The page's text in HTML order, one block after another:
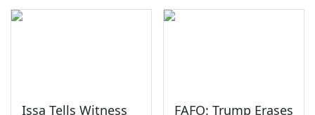
Issa Tells Witness
FAFO: Trump Erases